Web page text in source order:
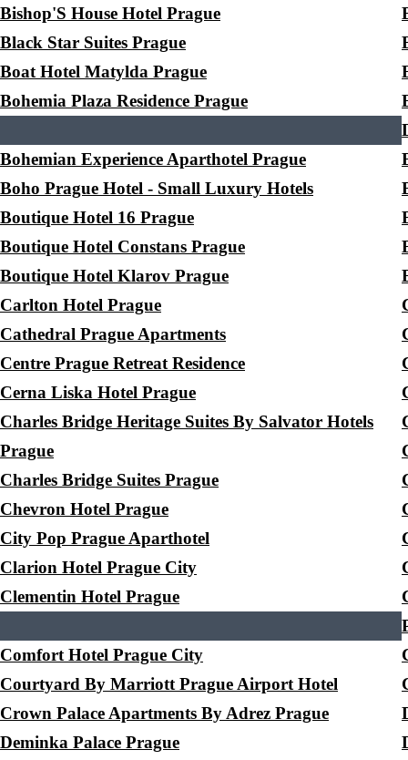
Bishop'S House Hotel Prague
Black Star Suites Prague
Boat Hotel Matylda Prague
Bohemia Plaza Residence Prague
Bohemian Experience Aparthotel Prague
Boho Prague Hotel - Small Luxury Hotels
Boutique Hotel 16 Prague
Boutique Hotel Constans Prague
Boutique Hotel Klarov Prague
Carlton Hotel Prague
Cathedral Prague Apartments
Centre Prague Retreat Residence
Cerna Liska Hotel Prague
Charles Bridge Heritage Suites By Salvator Hotels
Prague
Charles Bridge Suites Prague
Chevron Hotel Prague
City Pop Prague Aparthotel
Clarion Hotel Prague City
Clementin Hotel Prague
Comfort Hotel Prague City
Courtyard By Marriott Prague Airport Hotel
Crown Palace Apartments By Adrez Prague
Deminka Palace Prague